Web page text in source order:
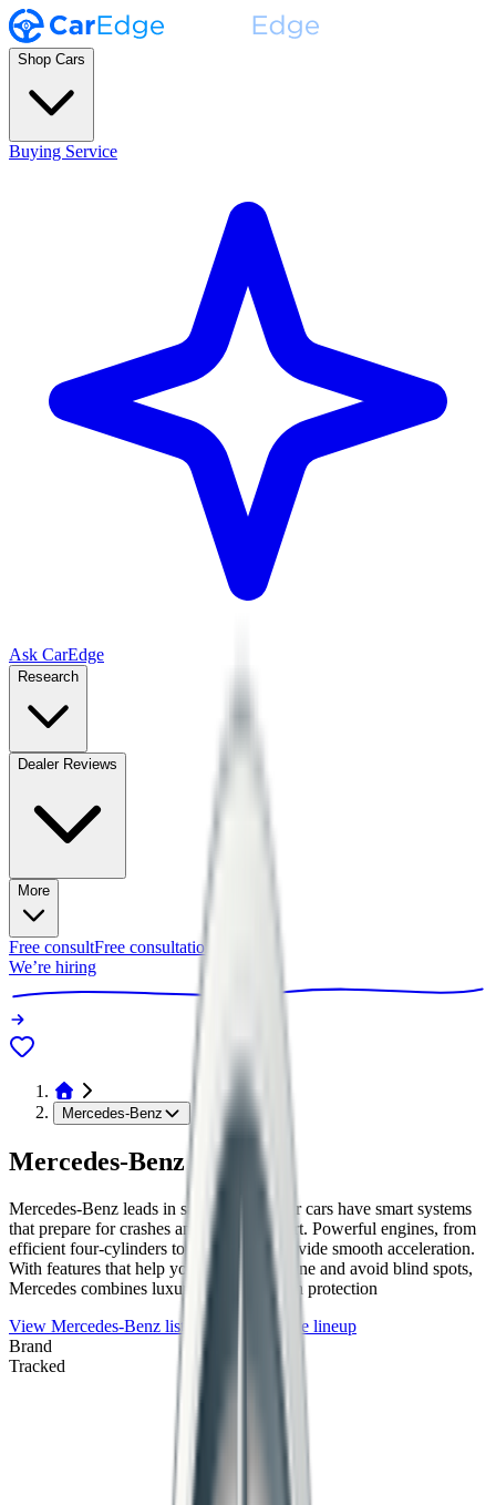
Shop Cars
Buying Service
Ask CarEdge
Research
Dealer Reviews
More
Free consultFree consultation
We’re hiring
Mercedes-Benz
Mercedes-Benz
Mercedes-Benz leads in safety tech. Their cars have smart systems
that prepare for crashes and keep you alert. Powerful engines, from
efficient four-cylinders to strong V8s, provide smooth acceleration.
With features that help you stay in your lane and avoid blind spots,
Mercedes combines luxury with top-notch protection
View Mercedes-Benz listings
Browse the lineup
Brand
Tracked